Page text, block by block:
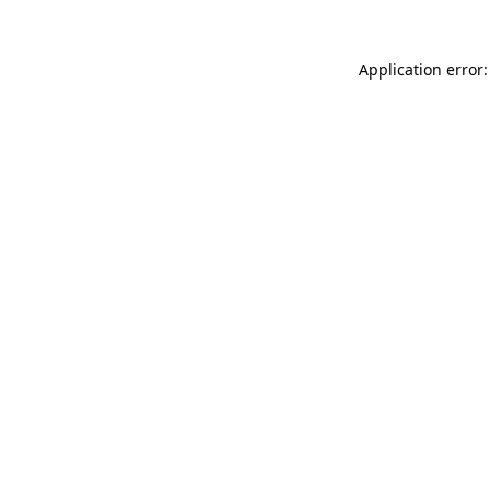
Application